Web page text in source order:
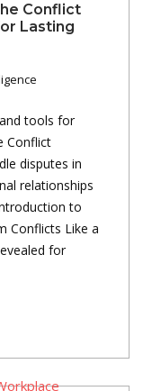
Conflict
Lasting
tools for
Conflict
disputes in
relationships
to
Conflicts Like a
for